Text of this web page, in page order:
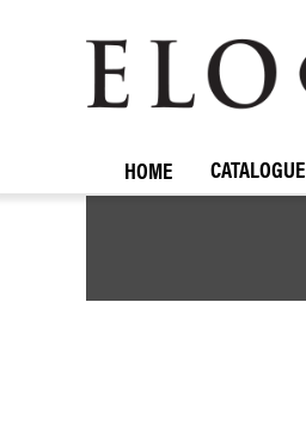
ELOQUENCE
CLASSICS
HOME CATALOGUE